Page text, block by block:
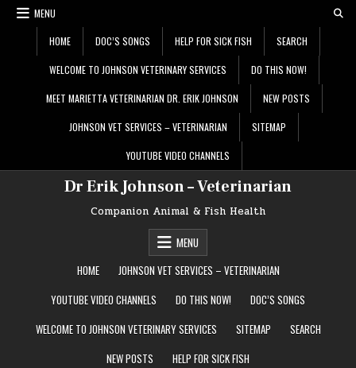
Skip
MENU
HOME DOC’S SONGS HELP FOR SICK FISH SEARCH
WELCOME TO JOHNSON VETERINARY SERVICES DO THIS NOW!
MEET MARIETTA VETERINARIAN DR. ERIK JOHNSON NEW POSTS
JOHNSON VET SERVICES – VETERINARIAN SITEMAP
YOUTUBE VIDEO CHANNELS
Dr Erik Johnson – Veterinarian
Companion Animal & Fish Health
MENU
HOME
JOHNSON VET SERVICES – VETERINARIAN
YOUTUBE VIDEO CHANNELS
DO THIS NOW!
DOC’S SONGS
WELCOME TO JOHNSON VETERINARY SERVICES
SITEMAP
SEARCH
NEW POSTS
HELP FOR SICK FISH